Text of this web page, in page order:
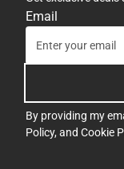
Email
By providing my
Policy, and Cookie